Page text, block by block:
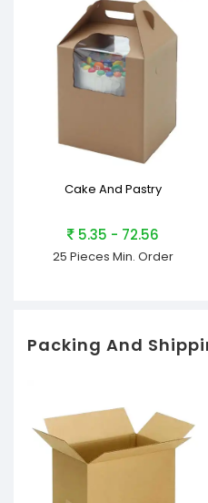
Cake And Pastry
5.35 - 72.56
25 Pieces Min. Order
Packing And